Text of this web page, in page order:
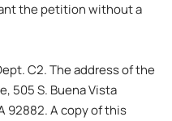
the petition without a
C2. The address of the
505 S. Buena Vista
92882. A copy of this